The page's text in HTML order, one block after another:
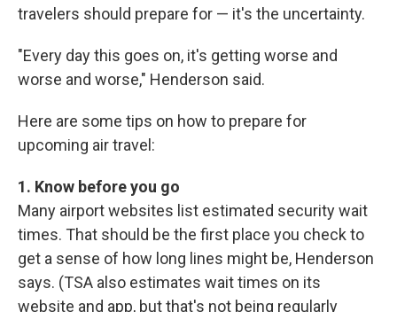
travelers should prepare for — it's the uncertainty.
"Every day this goes on, it's getting worse and
worse and worse," Henderson said.
Here are some tips on how to prepare for
upcoming air travel:
1. Know before you go
Many airport websites list estimated security wait
times. That should be the first place you check to
get a sense of how long lines might be, Henderson
says. (TSA also estimates wait times on its
website and app, but that's not being regularly